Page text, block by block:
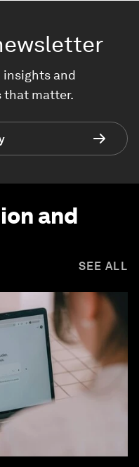
insights and
that matter.
and
SEE ALL